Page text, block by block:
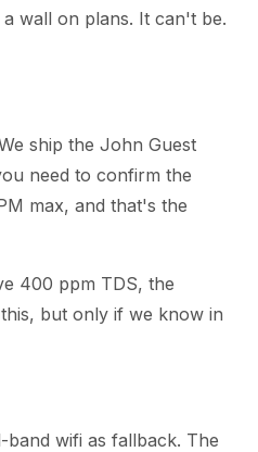
wall on plans. It can't be.
ship the John Guest
need to confirm the
max, and that's the
400 ppm TDS, the
but only if we know in
wifi as fallback. The